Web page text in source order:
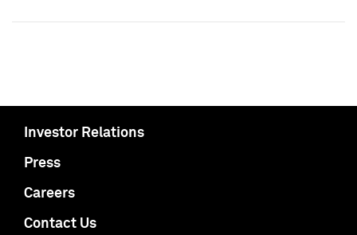
Investor Relations
Press
Careers
Contact Us